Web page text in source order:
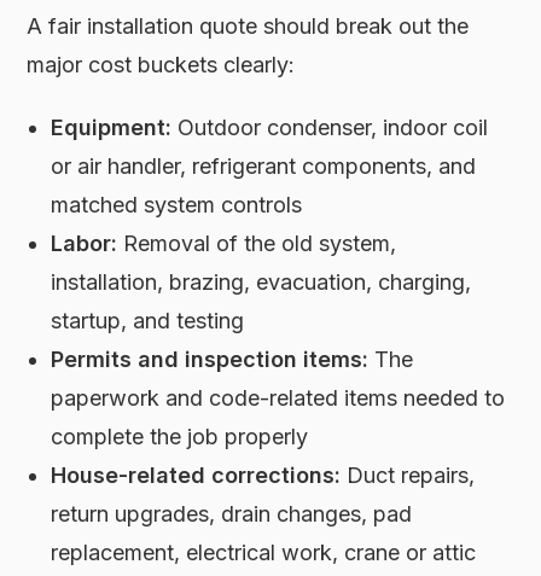
A fair installation quote should break out the
major cost buckets clearly:
Equipment: Outdoor condenser, indoor coil
or air handler, refrigerant components, and
matched system controls
Labor: Removal of the old system,
installation, brazing, evacuation, charging,
startup, and testing
Permits and inspection items: The
paperwork and code-related items needed to
complete the job properly
House-related corrections: Duct repairs,
return upgrades, drain changes, pad
replacement, electrical work, crane or attic